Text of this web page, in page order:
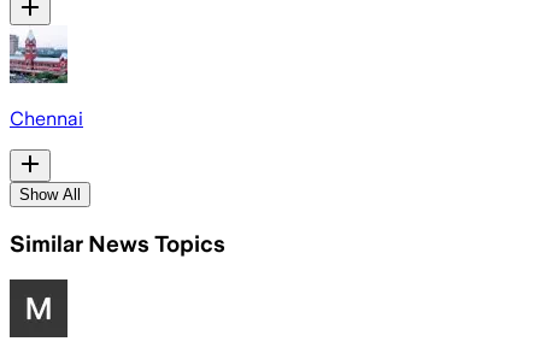
Chennai
Show All
Similar News Topics